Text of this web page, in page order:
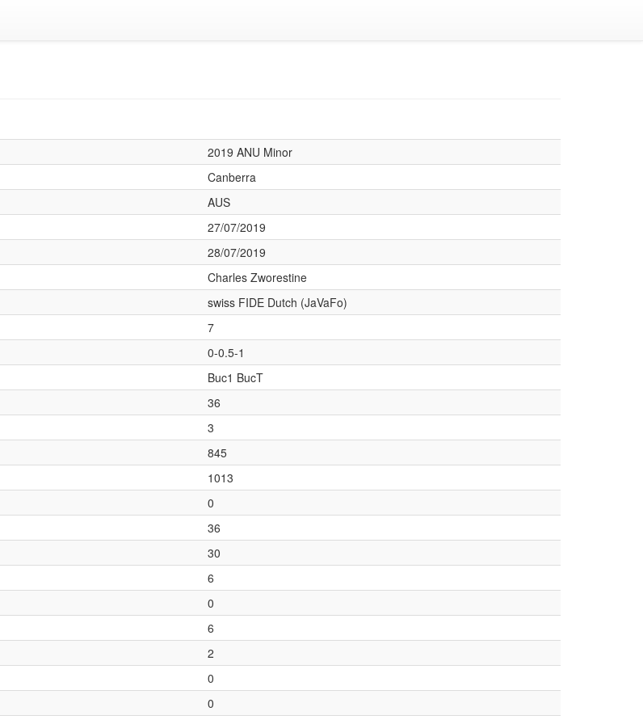
2019 ANU Minor
Canberra
AUS
27/07/2019
28/07/2019
Charles Zworestine
swiss FIDE Dutch (JaVaFo)
7
0-0.5-1
Buc1 BucT
36
3
845
1013
0
36
30
6
0
6
2
0
0